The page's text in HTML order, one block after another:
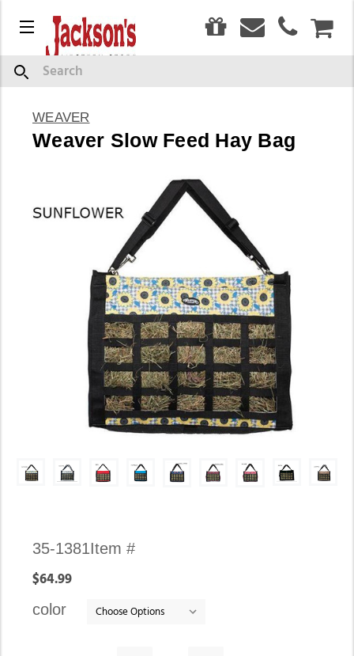
Menu
Search
WEAVER
Weaver Slow Feed Hay Bag
Availability:
In
Item #
35-1381
$64.99
color